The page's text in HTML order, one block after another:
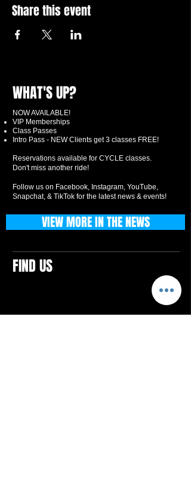
Share this event
WHAT'S UP?
NOW AVAILABLE!
VIP Memberships
Class Passes
Intro Pass - NEW Clients get 3 classes FREE!
Reservations available for CYCLE classes.
Don't miss another ride!
Follow us on Facebook, Instagram, YouTube,
Snapchat, & TikTok for the latest news & events!
FIND US
VIEW MORE IN THE NEWS